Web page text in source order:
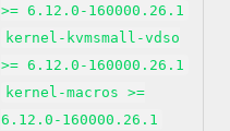
>= 6.12.0-160000.26.1
kernel-kvmsmall-vdso
>= 6.12.0-160000.26.1
kernel-macros >=
6.12.0-160000.26.1